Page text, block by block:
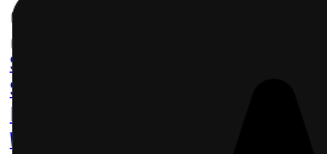
Click to explore map
Click a County
St. Charles County
St. Louis County
Lincoln County
Warren County